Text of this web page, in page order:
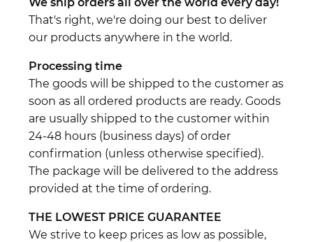
That's right, we're doing our best to deliver
our products anywhere in the world.
Processing time
The goods will be shipped to the customer as
soon as all ordered products are ready. Goods
are usually shipped to the customer within
24-48 hours (business days) of order
confirmation (unless otherwise specified).
The package will be delivered to the address
provided at the time of ordering.
THE LOWEST PRICE GUARANTEE
We strive to keep prices as low as possible,